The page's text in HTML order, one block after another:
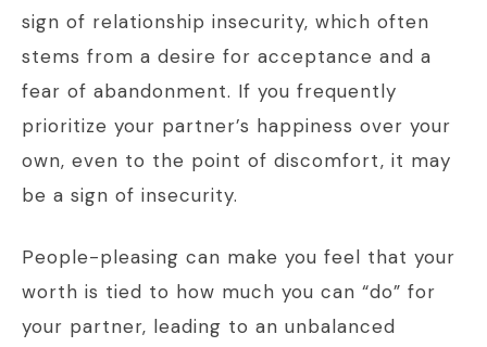
sign of relationship insecurity, which often
stems from a desire for acceptance and a
fear of abandonment. If you frequently
prioritize your partner’s happiness over your
own, even to the point of discomfort, it may
be a sign of insecurity.
People-pleasing can make you feel that your
worth is tied to how much you can “do” for
your partner, leading to an unbalanced